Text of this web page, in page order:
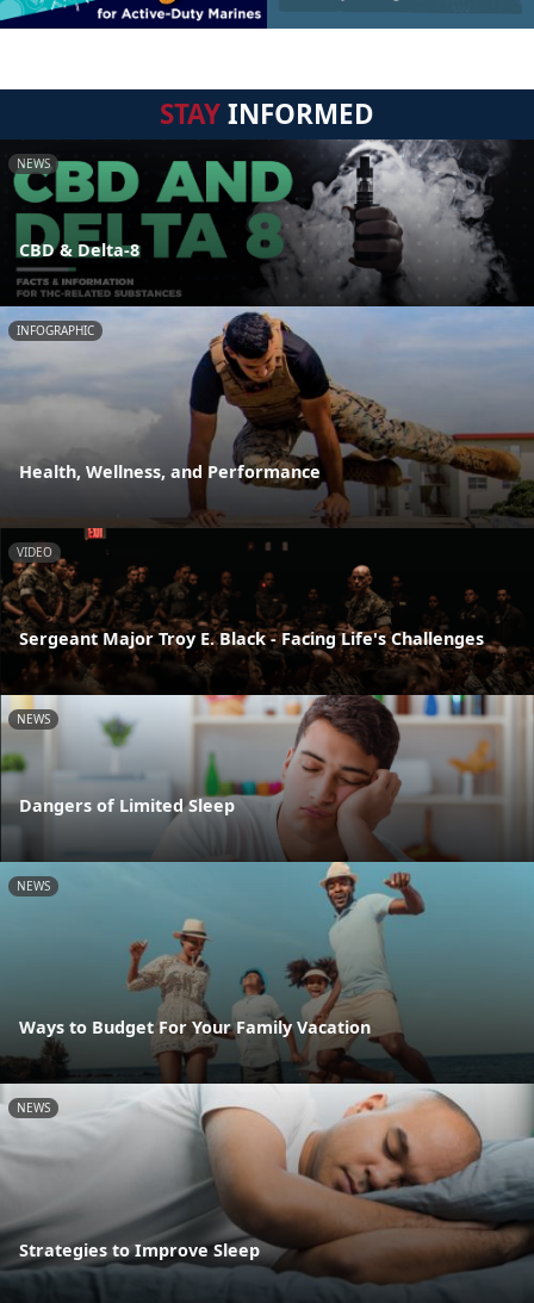
STAYINFORMED
NEWS
CBD & Delta-8
INFOGRAPHIC
Health, Wellness, and Performance
VIDEO
Sergeant Major Troy E. Black - Facing Life's Challenges
NEWS
Dangers of Limited Sleep
NEWS
Ways to Budget For Your Family Vacation
NEWS
Strategies to Improve Sleep